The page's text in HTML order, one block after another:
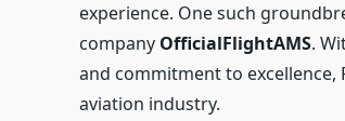
experience. One such
company OfficialFlightAMS.
and commitment to excellence,
aviation industry.